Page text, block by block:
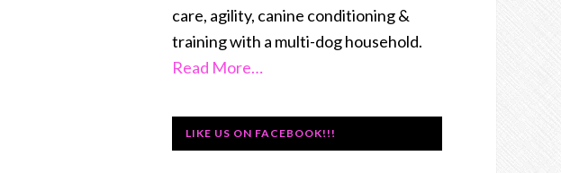
care, agility, canine conditioning &
training with a multi-dog household.
Read More…
LIKE US ON FACEBOOK!!!